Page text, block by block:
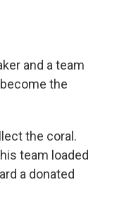
and a team
the
the coral.
team loaded
a donated